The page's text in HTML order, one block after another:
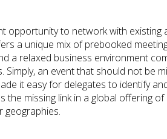
opportunity to network with existing
a unique mix of prebooked
a relaxed business environment
Simply, an event that should not be
it easy for delegates to identify
the missing link in a global offering
geographies.